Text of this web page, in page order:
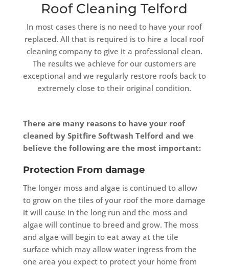
Roof Cleaning Telford
In most cases there is no need to have your roof
replaced. All that is required is to hire a local roof
cleaning company to give it a professional clean.
The results we achieve for our customers are
exceptional and we regularly restore roofs back to
extremely close to their original condition.
There are many reasons to have your roof
cleaned by Spitfire Softwash Telford and we
believe the following are the most important:
Protection From damage
The longer moss and algae is continued to allow
to grow on the tiles of your roof the more damage
it will cause in the long run and the moss and
algae will continue to breed and grow. The moss
and algae will begin to eat away at the tile
surface which may allow water ingress from the
one area you expect to protect your home from